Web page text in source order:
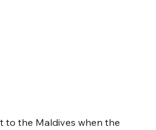
to the Maldives when the